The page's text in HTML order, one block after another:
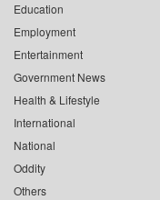
Education
Employment
Entertainment
Government News
Health & Lifestyle
International
National
Oddity
Others